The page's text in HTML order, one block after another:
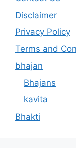
Disclaimer
Privacy Policy
Terms and
bhajan
Bhajans
kavita
Bhakti